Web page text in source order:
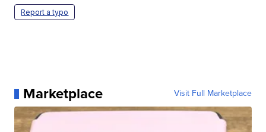
Report a typo
Marketplace Visit Full Marketplace